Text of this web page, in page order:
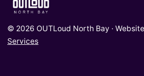
© 2026 OUTLoud North Bay ·
Services